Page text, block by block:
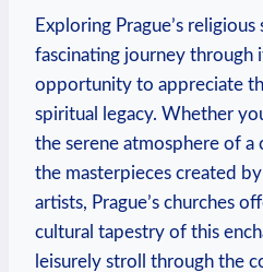
Exploring Prague’s
fascinating ‌journey through
opportunity to appreciate
spiritual ​legacy. Whether
the serene atmosphere of a
the‍ masterpieces created
artists, Prague’s churches
cultural tapestry ⁣of this
leisurely stroll through the